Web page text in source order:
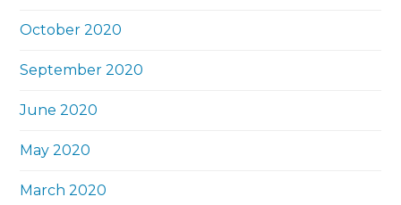
October 2020
September 2020
June 2020
May 2020
March 2020